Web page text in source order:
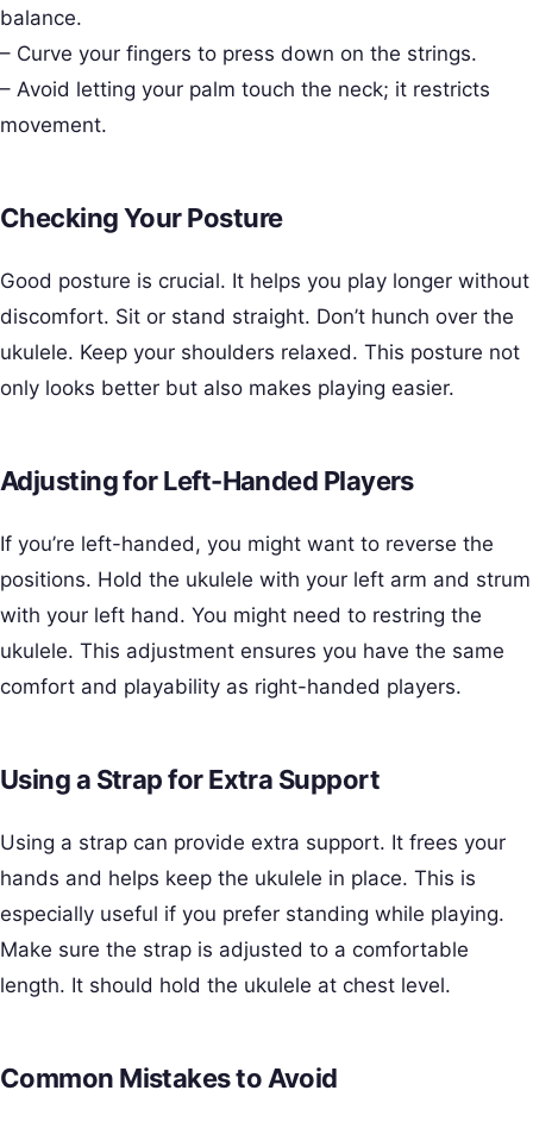
balance.
– Curve your fingers to press down on the strings.
– Avoid letting your palm touch the neck; it restricts
movement.
Checking Your Posture
Good posture is crucial. It helps you play longer without
discomfort. Sit or stand straight. Don’t hunch over the
ukulele. Keep your shoulders relaxed. This posture not
only looks better but also makes playing easier.
Adjusting for Left-Handed Players
If you’re left-handed, you might want to reverse the
positions. Hold the ukulele with your left arm and strum
with your left hand. You might need to restring the
ukulele. This adjustment ensures you have the same
comfort and playability as right-handed players.
Using a Strap for Extra Support
Using a strap can provide extra support. It frees your
hands and helps keep the ukulele in place. This is
especially useful if you prefer standing while playing.
Make sure the strap is adjusted to a comfortable
length. It should hold the ukulele at chest level.
Common Mistakes to Avoid